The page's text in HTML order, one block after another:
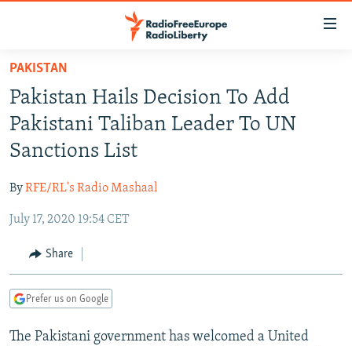
Skip
main
content
Skip
to
main
Navigation
Skip
Search
TO READERS IN RUSSIA
RUSSIA PROGRAMMING
RADIO SVOBODA
RADIO AZATLIQ
MARSHO RADIO
IRAN
KAZAKHSTAN
KYRGYZSTAN
TAJIKISTAN
UZBEKISTAN
SOUTH ASIA
AFGHANISTAN
PAKISTAN
CAUCASUS
ARMENIA
GEORGIA
CENTRAL/SE EUROPE
KOSOVO
MOLDOVA
BELARUS
UKRAINE
VISUALS
INVESTIGATIONS
PAKISTAN
Pakistan Hails Decision To Add
Pakistani Taliban Leader To UN
Sanctions List
ByRFE/RL's Radio Mashaal
July 17, 2020 19:54 CET
Share
Prefer us on Google
The Pakistani government has welcomed a United